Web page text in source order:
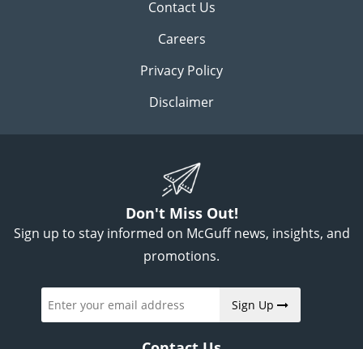
Contact Us
Careers
Privacy Policy
Disclaimer
Don't Miss Out!
Sign up to stay informed on McGuff news, insights, and
promotions.
Sign Up